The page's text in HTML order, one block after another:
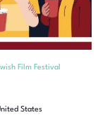
Film Festival
States